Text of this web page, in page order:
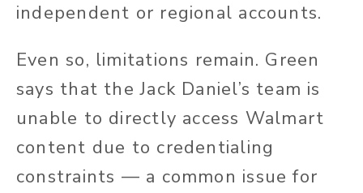
independent or regional accounts.
Even so, limitations remain. Green
says that the Jack Daniel’s team is
unable to directly access Walmart
content due to credentialing
constraints — a common issue for